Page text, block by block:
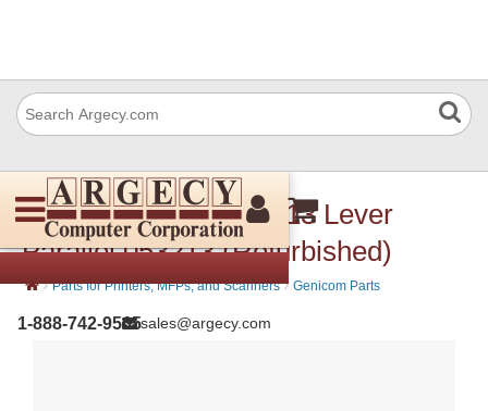
1-888-742-9565sales@argecy.com
Dascom (Tally) 053 213 Lever
Parallel 053213 (Refurbished)
› Parts for Printers, MFPs, and Scanners › Genicom Parts